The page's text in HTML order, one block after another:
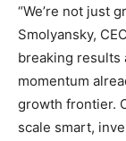
“We’re not just
Smolyansky,
breaking results
momentum
growth frontier.
scale smart,